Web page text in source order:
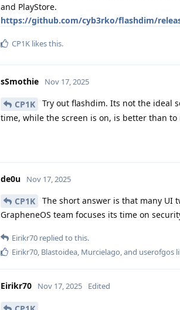
and PlayStore.
https://github.com/cyb3rko/flashdim/
CP1K likes this.
sSmothie Nov 17, 2025
CP1K
Try out flashdim. Its not the ideal
time, while the screen is on, is better than
de0u Nov 17, 2025
CP1K The short answer is that many UI
GrapheneOS team focuses its time on
Eirikr70 replied to this.
Eirikr70, Blastoidea, Murcielago, and userofgos
Eirikr70 Nov 17, 2025 Edited